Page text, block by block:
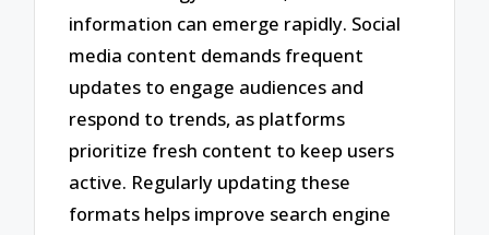
information can emerge rapidly. Social
media content demands frequent
updates to engage audiences and
respond to trends, as platforms
prioritize fresh content to keep users
active. Regularly updating these
formats helps improve search engine